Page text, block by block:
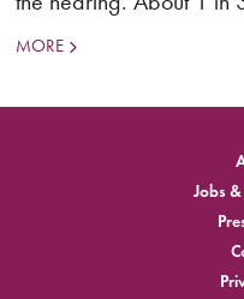
MORE
Jobs